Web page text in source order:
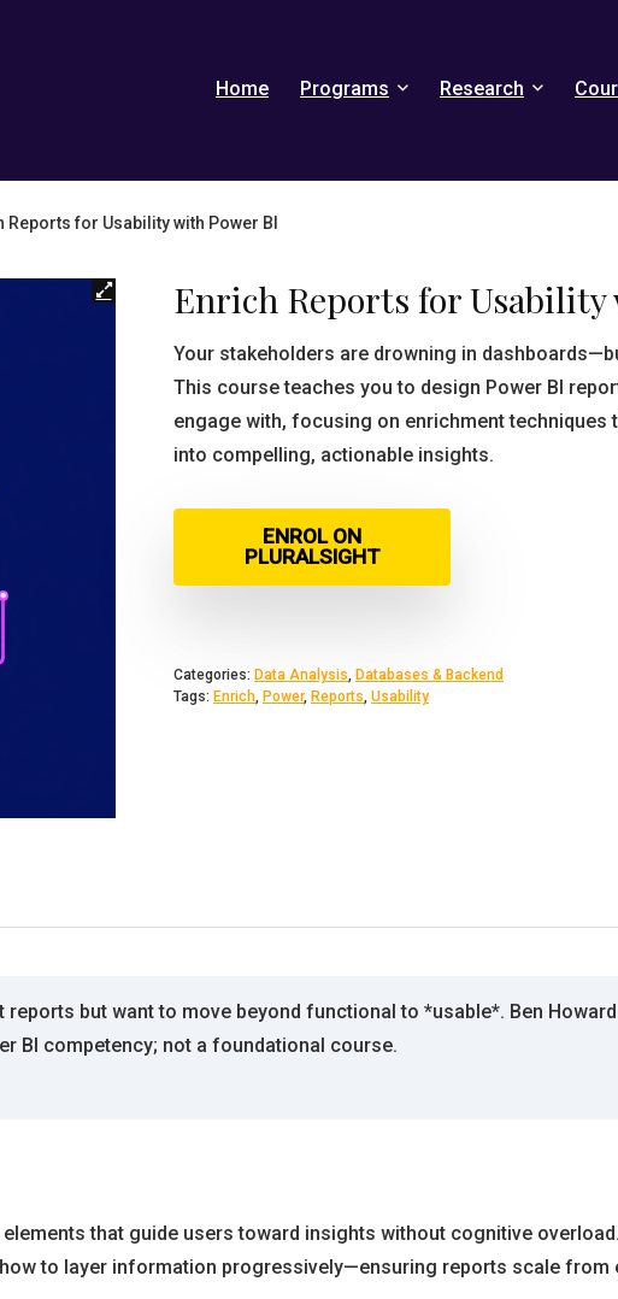
Home Programs Research
Reports for Usability with Power BI
Enrich Reports for
Your stakeholders are drowning in
This course teaches you to design Power BI
engage with, focusing on enrichment techniques
into compelling, actionable insights.
ENROL ON
PLURALSIGHT
Categories: Data Analysis, Databases & Backend
Tags: Enrich, Power, Reports, Usability
reports but want to move beyond functional to *usable*. Ben
BI competency; not a foundational course.
that guide users toward insights without cognitive
to layer information progressively—ensuring reports scale from